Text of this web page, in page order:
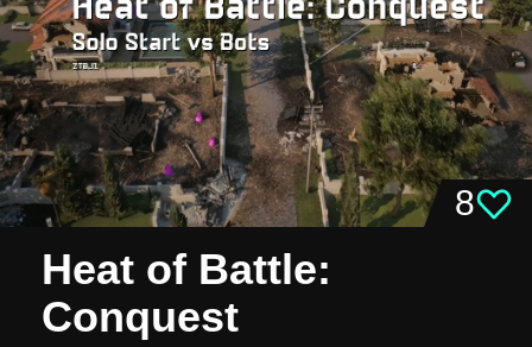
8
Heat of Battle:
Conquest